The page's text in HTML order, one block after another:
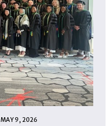
MAY 9, 2026